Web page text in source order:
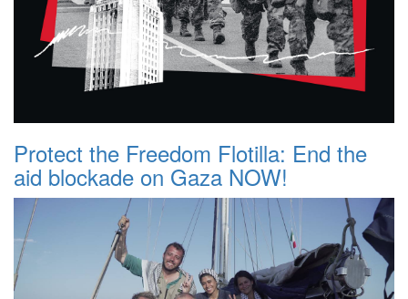
Protect the Freedom Flotilla: End the
aid blockade on Gaza NOW!